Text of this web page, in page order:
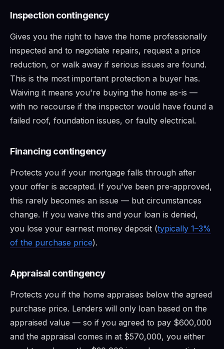
Inspection contingency
Gives you the right to have the home professionally
inspected and to negotiate repairs, request a price
reduction, or walk away if serious issues are found.
This is the most important protection a buyer has.
Waiving it means you're buying the home as-is —
with no recourse if the inspector would have found a
failed roof, foundation issues, or faulty electrical.
Financing contingency
Protects you if your mortgage falls through after
your offer is accepted. If you've been pre-approved,
this rarely becomes an issue — but circumstances
change. If you waive this and your loan is denied,
you lose your earnest money deposit (typically 1–3%
of the purchase price).
Appraisal contingency
Protects you if the home appraises below the agreed
purchase price. Lenders will only loan based on the
appraised value — so if you agreed to pay $600,000
and the appraisal comes in at $570,000, you either